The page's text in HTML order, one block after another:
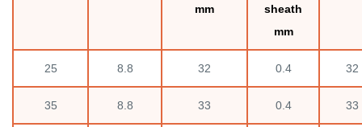
mm
sheath
mm
25 8.8 32 0.4 32
35 8.8 33 0.4 33